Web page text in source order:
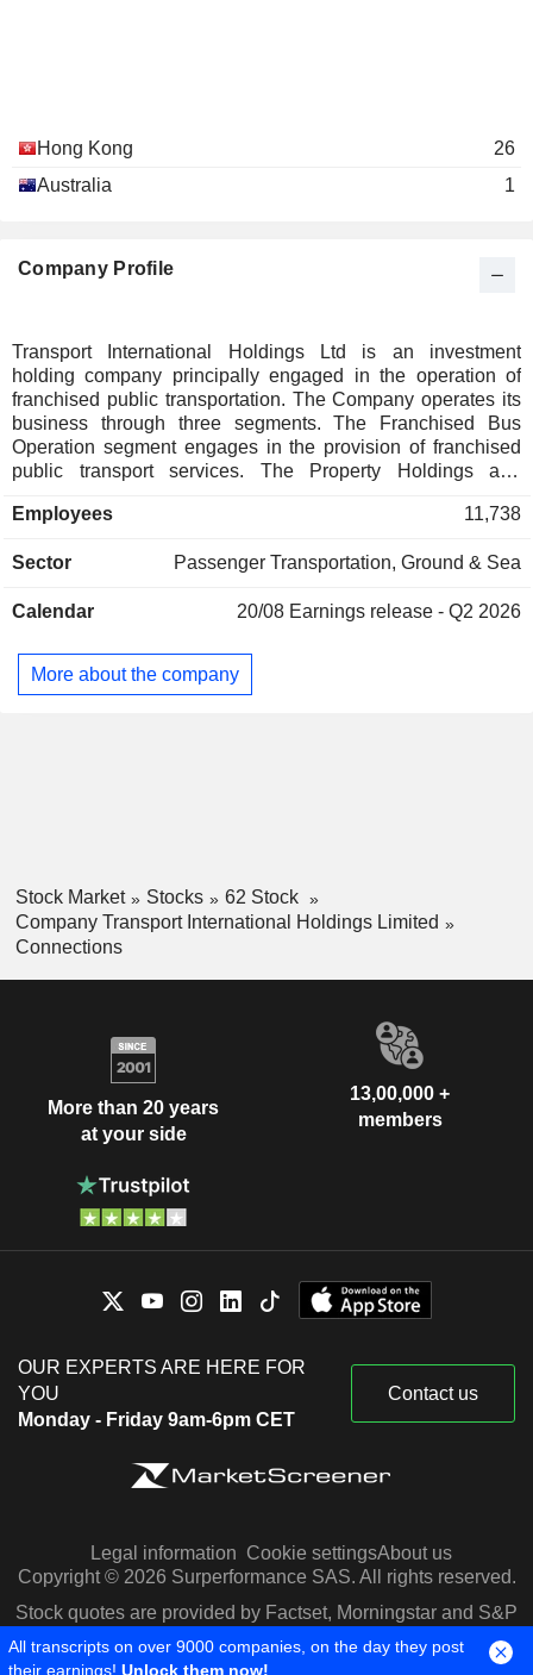
Hong Kong
26
Australia
1
Company Profile
Transport International Holdings Ltd is an investment
holding company principally engaged in the operation of
franchised public transportation. The Company operates its
business through three segments. The Franchised Bus
Operation segment engages in the provision of franchised
public transport services. The Property Holdings and
development of non-residential properties. The Other
transport services, provision of cross boundary shuttle bus
Employees 11,738
Sector Passenger Transportation, Ground & Sea
Calendar 20/08 Earnings release - Q2 2026
More about the company
Stock Market Stocks
62 Stock
Company Transport International Holdings Limited
Connections
More than 20 years
at your side
13,00,000 +
members
OUR EXPERTS ARE HERE FOR
YOU
Monday - Friday 9am-6pm CET
Contact us
Legal information Cookie settingsAbout us
Copyright © 2026 Surperformance SAS. All rights reserved.
Stock quotes are provided by Factset, Morningstar and S&P
Capital IQ
All transcripts on over 9000 companies, on the day they post
their earnings! Unlock them now!